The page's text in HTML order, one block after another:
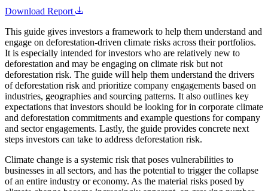
Download Report
This guide gives investors a framework to help them understand and
engage on deforestation-driven climate risks across their portfolios.
It is especially intended for investors who are relatively new to
deforestation and may be engaging on climate risk but not
deforestation risk. The guide will help them understand the drivers
of deforestation risk and prioritize company engagements based on
industries, geographies and sourcing patterns. It also outlines key
expectations that investors should be looking for in corporate climate
and deforestation commitments and example questions for company
and sector engagements. Lastly, the guide provides concrete next
steps investors can take to address deforestation risk.
Climate change is a systemic risk that poses vulnerabilities to
businesses in all sectors, and has the potential to trigger the collapse
of an entire industry or economy. As the material risks posed by